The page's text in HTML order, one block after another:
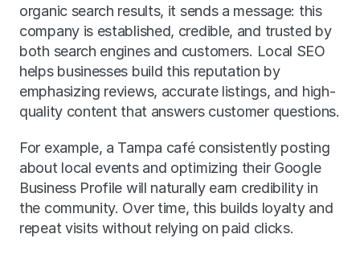
organic search results, it sends a message: this
company is established, credible, and trusted by
both search engines and customers. Local SEO
helps businesses build this reputation by
emphasizing reviews, accurate listings, and high-
quality content that answers customer questions.
For example, a Tampa café consistently posting
about local events and optimizing their Google
Business Profile will naturally earn credibility in
the community. Over time, this builds loyalty and
repeat visits without relying on paid clicks.